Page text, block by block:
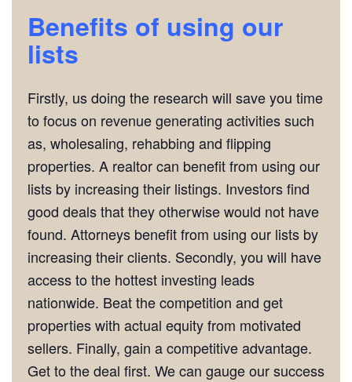
Benefits of using our
lists
Firstly, us doing the research will save you time
to focus on revenue generating activities such
as, wholesaling, rehabbing and flipping
properties. A realtor can benefit from using our
lists by increasing their listings. Investors find
good deals that they otherwise would not have
found. Attorneys benefit from using our lists by
increasing their clients. Secondly, you will have
access to the hottest investing leads
nationwide. Beat the competition and get
properties with actual equity from motivated
sellers. Finally, gain a competitive advantage.
Get to the deal first. We can gauge our success